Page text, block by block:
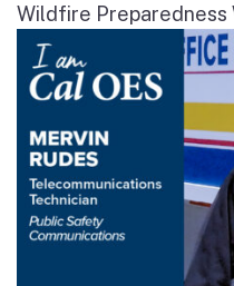
Wildfire Preparedness